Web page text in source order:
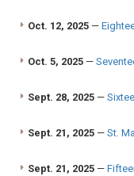
Oct. 12, 2025 —
Oct. 5, 2025 —
Sept. 28, 2025 —
Sept. 21, 2025 — St.
Sept. 21, 2025 —